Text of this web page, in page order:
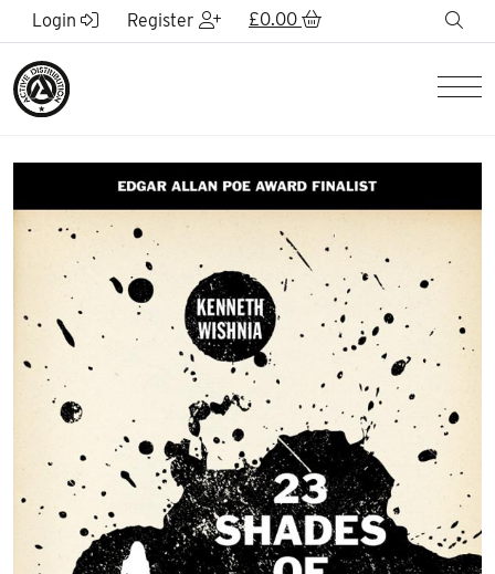
Skip to Main Content
Login Register £0.00